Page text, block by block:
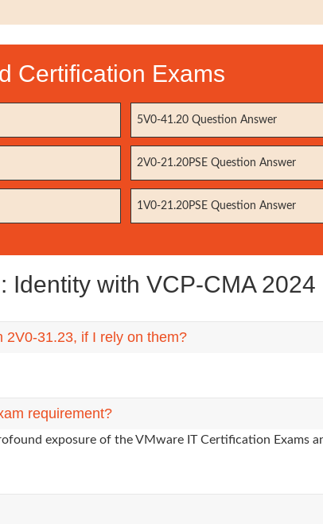
Certification Exams
5V0-41.20 Question Answer
2V0-21.20PSE Question Answer
1V0-21.20PSE Question Answer
Identity with VCP-CMA 2024
2V0-31.23, if I rely on them?
requirement?
exposure of the VMware IT Certification Exams